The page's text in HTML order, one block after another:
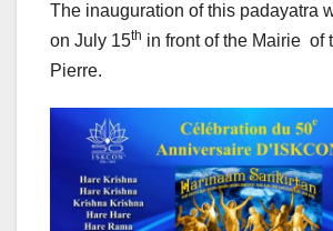
The inauguration of this padayatra
on July 15th in front of the Mairie of
Pierre.